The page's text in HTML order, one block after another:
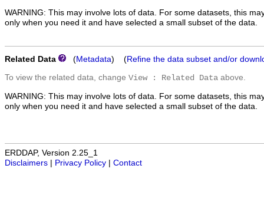
WARNING: This may involve lots of data. For some datasets, this
only when you need it and have selected a small subset of the data.
Related Data (Metadata) (Refine the data subset and/or
To view the related data, change View : Related Data above.
WARNING: This may involve lots of data. For some datasets, this
only when you need it and have selected a small subset of the data.
ERDDAP, Version 2.25_1
Disclaimers | Privacy Policy | Contact